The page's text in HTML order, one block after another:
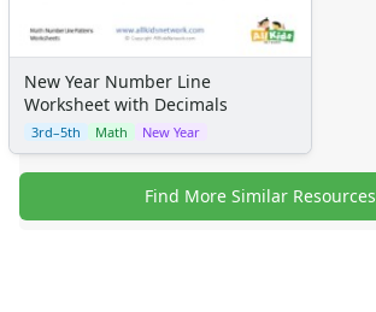
New Year Number Line
Worksheet with Decimals
3rd–5th Math New Year
Find More Similar Resources